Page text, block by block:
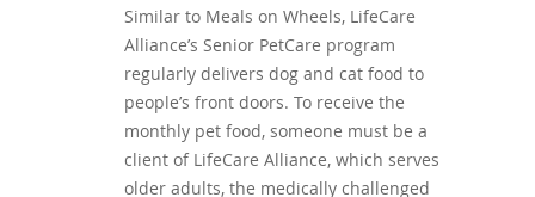
Similar to Meals on Wheels, LifeCare
Alliance’s Senior PetCare program
regularly delivers dog and cat food to
people’s front doors. To receive the
monthly pet food, someone must be a
client of LifeCare Alliance, which serves
older adults, the medically challenged